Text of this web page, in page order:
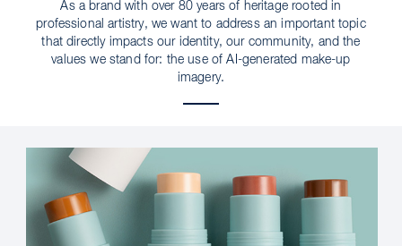
As a brand with over 80 years of heritage rooted in
professional artistry, we want to address an important topic
that directly impacts our identity, our community, and the
values we stand for: the use of AI-generated make-up
imagery.